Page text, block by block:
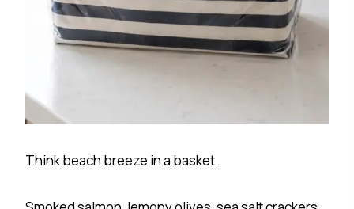
Think beach breeze in a basket.